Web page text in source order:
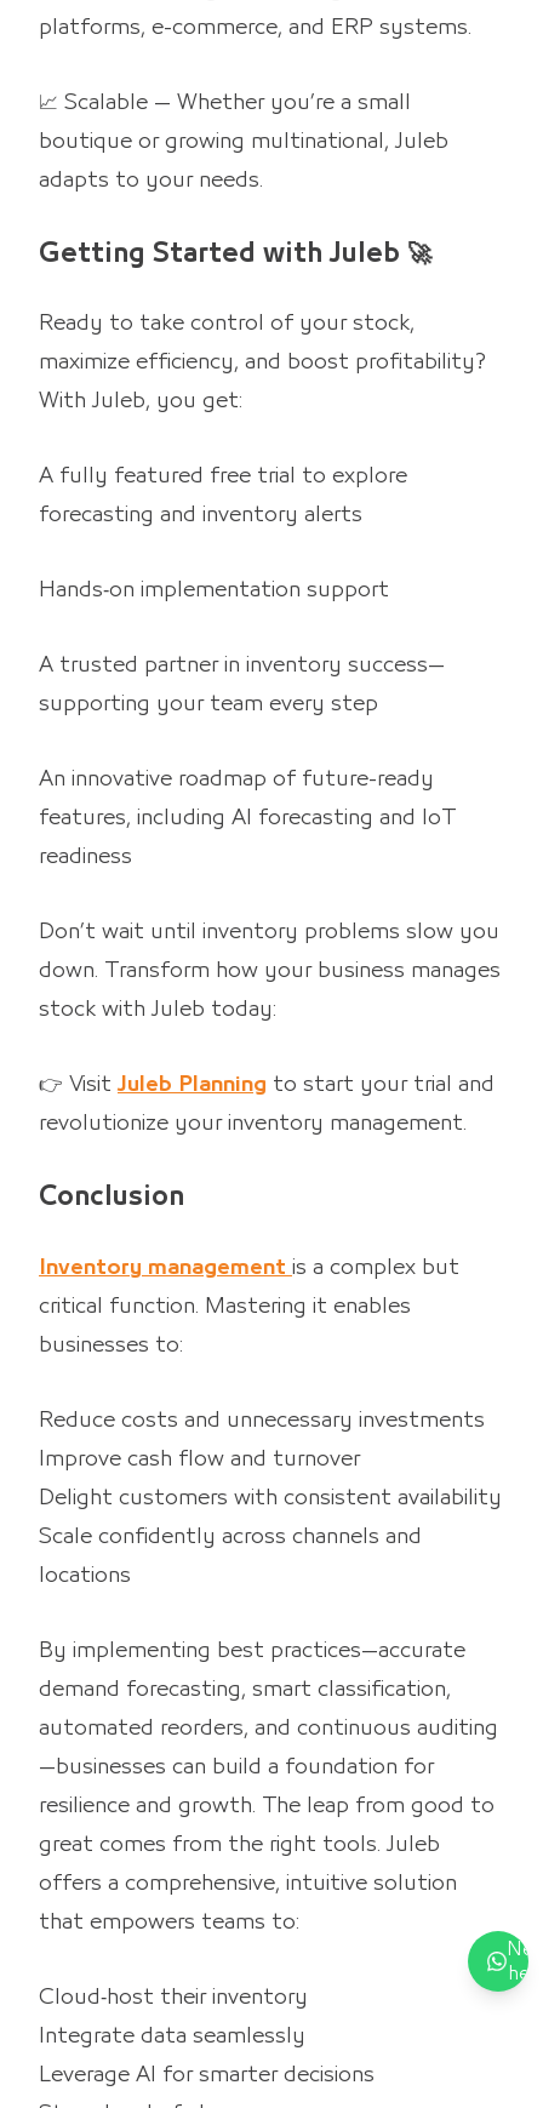
platforms, e-commerce, and ERP systems.
📈 Scalable — Whether you’re a small
boutique or growing multinational, Juleb
adapts to your needs.
Getting Started with Juleb 🚀
Ready to take control of your stock,
maximize efficiency, and boost profitability?
With Juleb, you get:
A fully featured free trial to explore
forecasting and inventory alerts
Hands‑on implementation support
A trusted partner in inventory success—
supporting your team every step
An innovative roadmap of future-ready
features, including AI forecasting and IoT
readiness
Don’t wait until inventory problems slow you
down. Transform how your business manages
stock with Juleb today:
👉 Visit Juleb Planning to start your trial and
revolutionize your inventory management.
Conclusion
Inventory management is a complex but
critical function. Mastering it enables
businesses to:
Reduce costs and unnecessary investments
Improve cash flow and turnover
Delight customers with consistent availability
Scale confidently across channels and
locations
By implementing best practices—accurate
demand forecasting, smart classification,
automated reorders, and continuous auditing
—businesses can build a foundation for
resilience and growth. The leap from good to
great comes from the right tools. Juleb
offers a comprehensive, intuitive solution
that empowers teams to:
Cloud‑host their inventory
Integrate data seamlessly
Leverage AI for smarter decisions